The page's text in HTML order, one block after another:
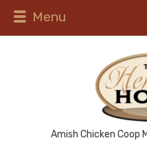
Menu
Amish Chicken